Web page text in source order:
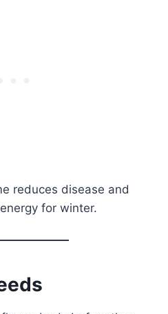
reduces disease and
for winter.